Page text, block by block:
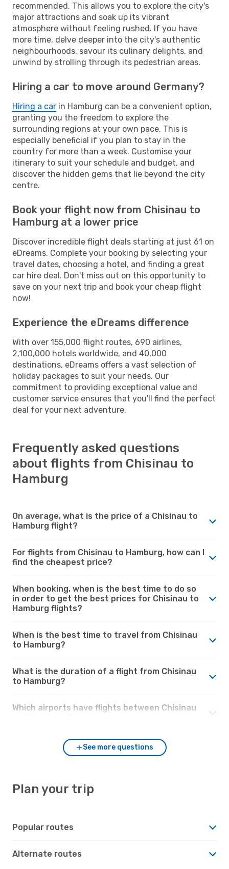
recommended. This allows you to explore the city's
major attractions and soak up its vibrant
atmosphere without feeling rushed. If you have
more time, delve deeper into the city's authentic
neighbourhoods, savour its culinary delights, and
unwind by strolling through its pedestrian areas.
Hiring a car to move around Germany?
Hiring a car in Hamburg can be a convenient option,
granting you the freedom to explore the
surrounding regions at your own pace. This is
especially beneficial if you plan to stay in the
country for more than a week. Customise your
itinerary to suit your schedule and budget, and
discover the hidden gems that lie beyond the city
centre.
Book your flight now from Chisinau to
Hamburg at a lower price
Discover incredible flight deals starting at just 61 on
eDreams. Complete your booking by selecting your
travel dates, choosing a hotel, and finding a great
car hire deal. Don't miss out on this opportunity to
save on your next trip and book your cheap flight
now!
Experience the eDreams difference
With over 155,000 flight routes, 690 airlines,
2,100,000 hotels worldwide, and 40,000
destinations, eDreams offers a vast selection of
holiday packages to suit your needs. Our
commitment to providing exceptional value and
customer service ensures that you'll find the perfect
deal for your next adventure.
Frequently asked questions
about flights from Chisinau to
Hamburg
On average, what is the price of a Chisinau to
Hamburg flight?
For flights from Chisinau to Hamburg, how can I
find the cheapest price?
When booking, when is the best time to do so
in order to get the best prices for Chisinau to
Hamburg flights?
When is the best time to travel from Chisinau
to Hamburg?
What is the duration of a flight from Chisinau
to Hamburg?
Which airports have flights between Chisinau
See more questions
Plan your trip
Popular routes
Alternate routes